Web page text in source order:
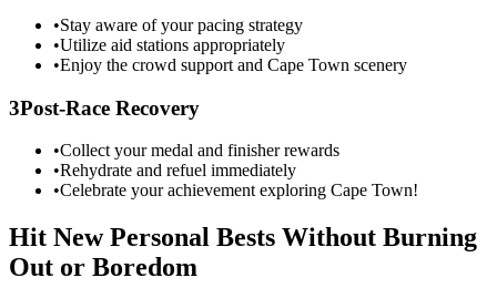
•Stay aware of your pacing strategy
•Utilize aid stations appropriately
•Enjoy the crowd support and Cape Town scenery
3Post-Race Recovery
•Collect your medal and finisher rewards
•Rehydrate and refuel immediately
•Celebrate your achievement exploring Cape Town!
Hit New Personal Bests Without Burning
Out or Boredom